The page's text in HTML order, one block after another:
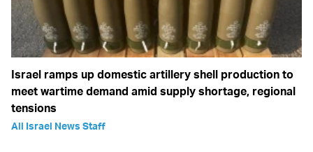
Israel ramps up domestic artillery shell production to
meet wartime demand amid supply shortage, regional
tensions
All Israel News Staff